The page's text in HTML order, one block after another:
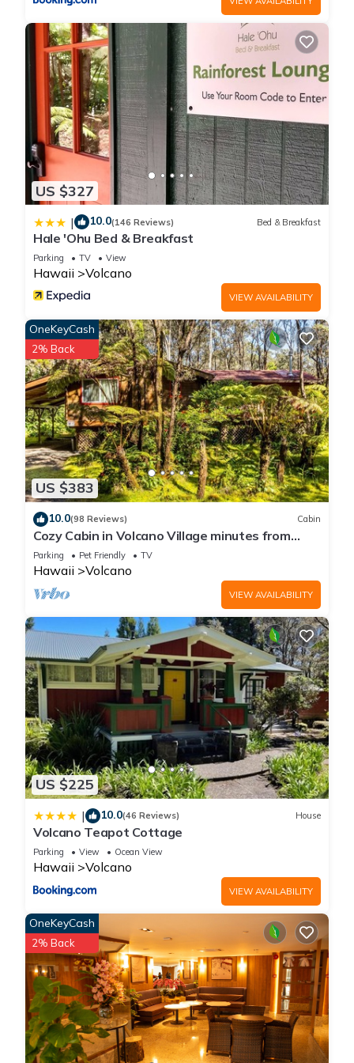
US $327
| 10.0(146 Reviews) Bed & Breakfast
Hale 'Ohu Bed & Breakfast
Parking TV View
Hawaii Volcano
VIEW AVAILABILITY
US $383
OneKeyCash
2% Back
10.0(98 Reviews) Cabin
Cozy Cabin in Volcano Village minutes from
Volcano Park entrance.
Parking Pet Friendly TV
Hawaii Volcano
VIEW AVAILABILITY
US $225
| 10.0(46 Reviews) House
Volcano Teapot Cottage
Parking View Ocean View
Hawaii Volcano
VIEW AVAILABILITY
OneKeyCash
2% Back